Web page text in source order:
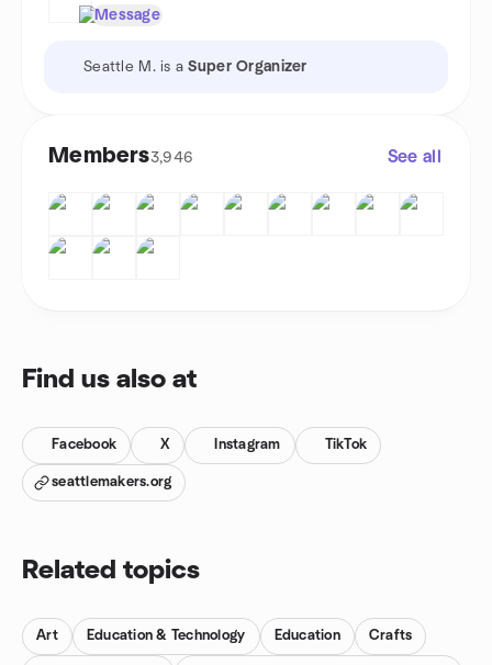
Message
Seattle M. is aSuper Organizer
Members3,946 See all
Find us also at
Facebook X Instagram TikTok
seattlemakers.org
Related topics
Art Education & Technology Education Crafts